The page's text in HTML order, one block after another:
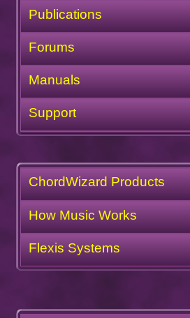
Publications
Forums
Manuals
Support
ChordWizard Products
How Music Works
Flexis Systems